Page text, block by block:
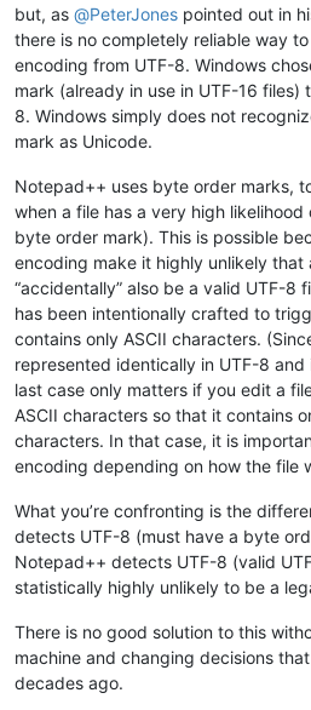
but, as @PeterJones pointed out in
there is no completely reliable way to
encoding from UTF-8. Windows
mark (already in use in UTF-16 files)
8. Windows simply does not
mark as Unicode.
Notepad++ uses byte order marks,
when a file has a very high
byte order mark). This is possible
encoding make it highly unlikely
“accidentally” also be a valid UTF-8
has been intentionally crafted to
contains only ASCII characters.
represented identically in UTF-8
last case only matters if you edit a
ASCII characters so that it contains
characters. In that case, it is
encoding depending on how the file
What you’re confronting is the
detects UTF-8 (must have a byte
Notepad++ detects UTF-8 (valid
statistically highly unlikely to be a
There is no good solution to this
machine and changing decisions
decades ago.